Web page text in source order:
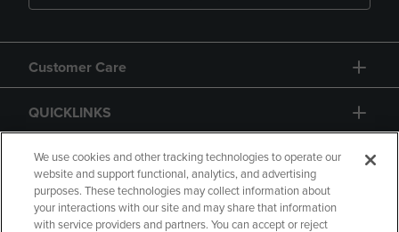
Customer Care
QUICKLINKS
GIFT CARD
We use cookies and other tracking technologies to operate our
website and support functional, analytics, and advertising
purposes. These technologies may collect information about
your interactions with our site and may share that information
with service providers and partners. You can accept or reject